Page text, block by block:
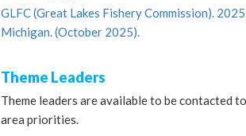
GLFC (Great Lakes Fishery Commission).
Michigan. (October 2025).
Theme Leaders
Theme leaders are available to be contacted
area priorities.